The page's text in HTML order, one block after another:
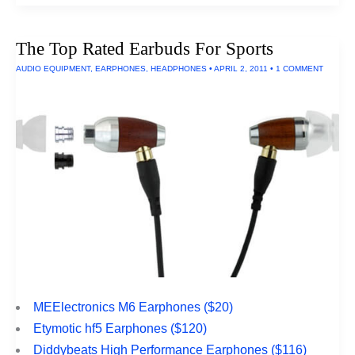
Under
The Top Rated Earbuds For Sports
AUDIO EQUIPMENT, EARPHONES HEADPHONES • APRIL 2, 2011 • 1 COMMENT
MEElectronics M6 Earphones ($20)
Etymotic hf5 Earphones ($120)
Diddybeats High Performance Earphones ($116)